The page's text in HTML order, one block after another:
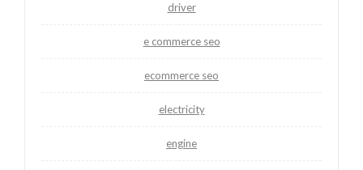
driver
e commerce seo
ecommerce seo
electricity
engine